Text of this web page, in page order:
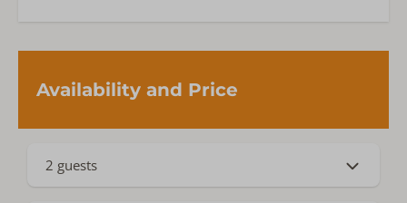
Availability and Price
2 guests